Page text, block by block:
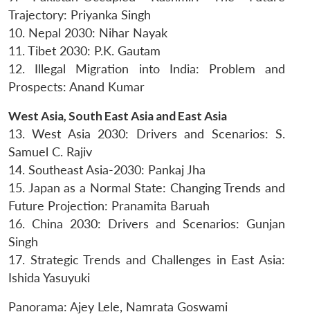
LIBRARY
Open
menu
IDSA
NEWS
menu
Publications
Open
menu
Membership
menu
Trajectory: Priyanka Singh
10. Nepal 2030: Nihar Nayak
11. Tibet 2030: P.K. Gautam
12. Illegal Migration into India: Problem and
Prospects: Anand Kumar
West Asia, South East Asia and East Asia
13. West Asia 2030: Drivers and Scenarios: S.
Samuel C. Rajiv
14. Southeast Asia-2030: Pankaj Jha
15. Japan as a Normal State: Changing Trends and
Future Projection: Pranamita Baruah
16. China 2030: Drivers and Scenarios: Gunjan
Singh
17. Strategic Trends and Challenges in East Asia:
Ishida Yasuyuki
Panorama: Ajey Lele, Namrata Goswami